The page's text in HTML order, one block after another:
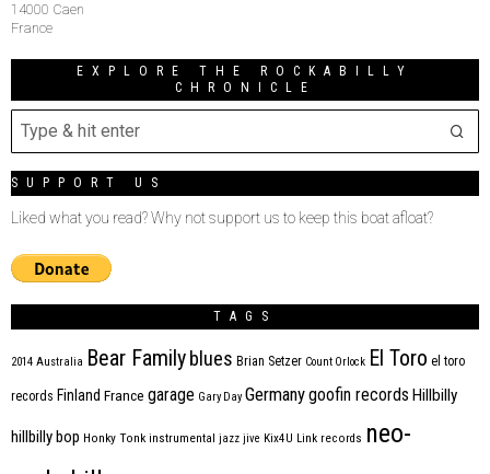
14000 Caen
France
EXPLORE THE ROCKABILLY
CHRONICLE
SUPPORT US
Liked what you read? Why not support us to keep this boat afloat?
TAGS
2014 Australia Bear Family blues Brian Setzer Count Orlock El Toro el toro
records Finland France garage Gary Day Germanygoofin records Hillbilly
hillbilly bop Honky Tonk instrumental jazz jive Kix4U Link records neo-